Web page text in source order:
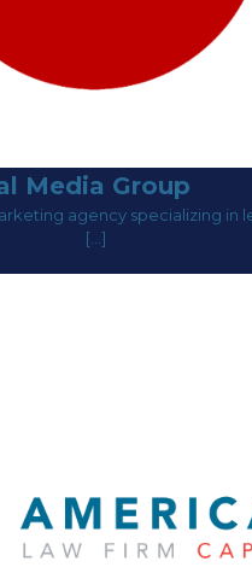
Media Group
agency specializing in
[…]